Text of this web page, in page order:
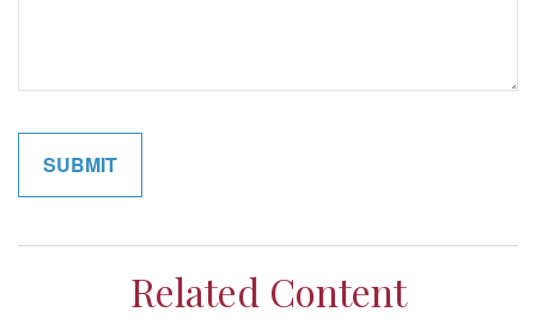
Related Content